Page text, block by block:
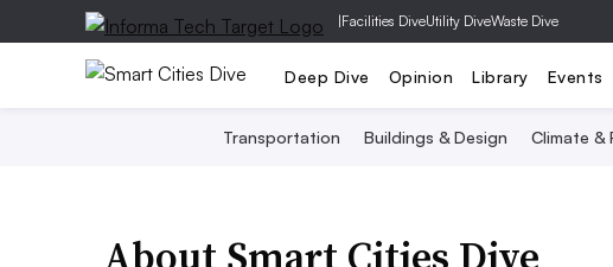
|Facilities DiveUtility DiveWaste Dive
Deep Dive Opinion Library Events
Transportation Buildings & Design Climate &